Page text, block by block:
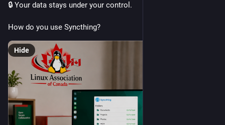
🔒 Your data stays under your control.
How do you use Syncthing?
Hide